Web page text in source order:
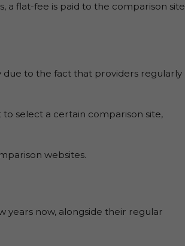
a flat-fee is paid to the comparison site
due to the fact that providers regularly
select a certain comparison site,
websites.
years now, alongside their regular